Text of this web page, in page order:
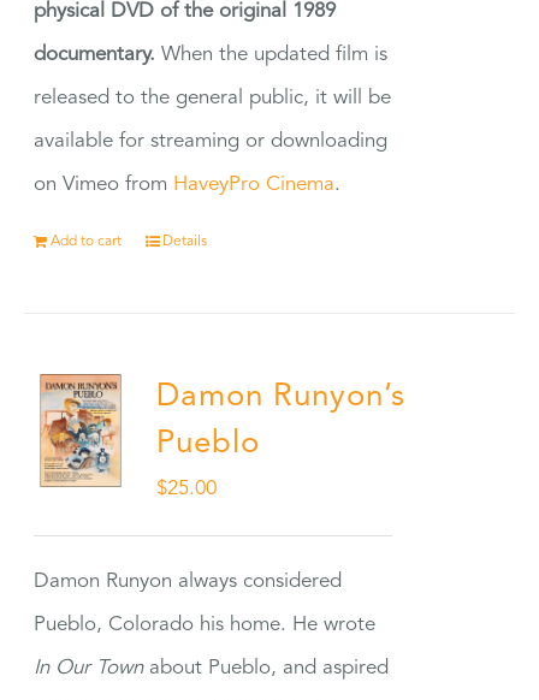
physical DVD of the original 1989
documentary. When the updated film is
released to the general public, it will be
available for streaming or downloading
on Vimeo from HaveyPro Cinema.
Add to cart Details
Damon Runyon’s
Pueblo
$25.00
Damon Runyon always considered
Pueblo, Colorado his home. He wrote
In Our Townabout Pueblo, and aspired